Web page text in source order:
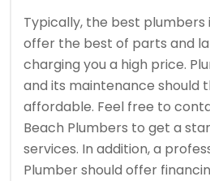
Typically, the best plumbers
offer the best of parts and
charging you a high price.
and its maintenance should
affordable. Feel free to
Beach Plumbers to get a
services. In addition, a
Plumber should offer